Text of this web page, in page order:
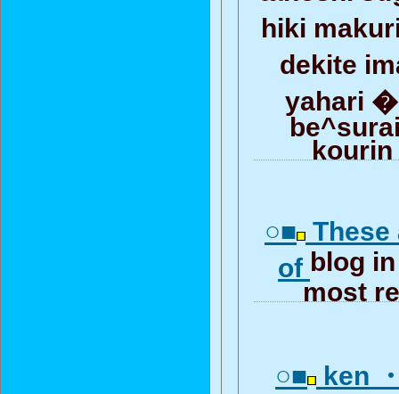
hiki
dekite
yahari
kourin
○■ These
of blog
most
○■ ken